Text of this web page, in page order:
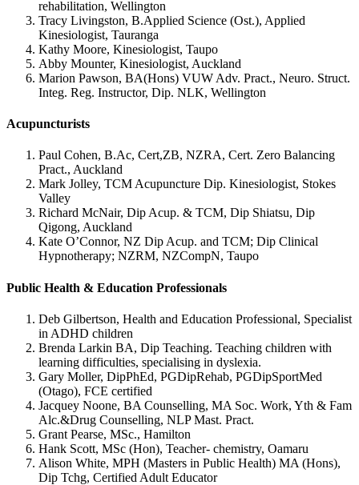
rehabilitation, Wellington
Tracy Livingston, B.Applied Science (Ost.), Applied
Kinesiologist, Tauranga
Kathy Moore, Kinesiologist, Taupo
Abby Mounter, Kinesiologist, Auckland
Marion Pawson, BA(Hons) VUW Adv. Pract., Neuro. Struct.
Integ. Reg. Instructor, Dip. NLK, Wellington
Acupuncturists
Paul Cohen, B.Ac, Cert,ZB, NZRA, Cert. Zero Balancing
Pract., Auckland
Mark Jolley, TCM Acupuncture Dip. Kinesiologist, Stokes
Valley
Richard McNair, Dip Acup. & TCM, Dip Shiatsu, Dip
Qigong, Auckland
Kate O’Connor, NZ Dip Acup. and TCM; Dip Clinical
Hypnotherapy; NZRM, NZCompN, Taupo
Public Health & Education Professionals
Deb Gilbertson, Health and Education Professional, Specialist
in ADHD children
Brenda Larkin BA, Dip Teaching. Teaching children with
learning difficulties, specialising in dyslexia.
Gary Moller, DipPhEd, PGDipRehab, PGDipSportMed
(Otago), FCE certified
Jacquey Noone, BA Counselling, MA Soc. Work, Yth & Fam
Alc.&Drug Counselling, NLP Mast. Pract.
Grant Pearse, MSc., Hamilton
Hank Scott, MSc (Hon), Teacher- chemistry, Oamaru
Alison White, MPH (Masters in Public Health) MA (Hons),
Dip Tchg, Certified Adult Educator